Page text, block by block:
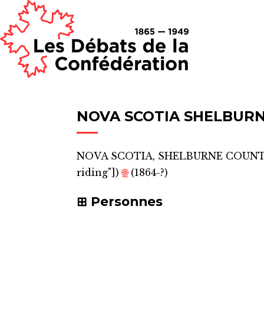
NOVA SCOTIA
NOVA SCOTIA, SHELBURNE
riding"] ) 🌐(1864-?)
Personnes